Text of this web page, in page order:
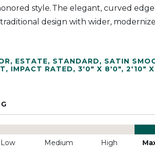
style. The elegant, curved edge
design with wider,
, ESTATE, STANDARD, SATIN
, IMPACT RATED, 3'0" X 8'0", 2'10"
Low Medium High